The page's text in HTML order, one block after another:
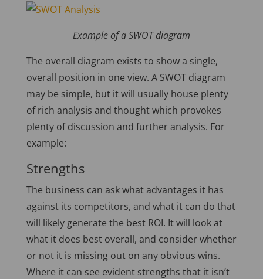
Example of a SWOT diagram
The overall diagram exists to show a single,
overall position in one view. A SWOT diagram
may be simple, but it will usually house plenty
of rich analysis and thought which provokes
plenty of discussion and further analysis. For
example:
Strengths
The business can ask what advantages it has
against its competitors, and what it can do that
will likely generate the best ROI. It will look at
what it does best overall, and consider whether
or not it is missing out on any obvious wins.
Where it can see evident strengths that it isn’t